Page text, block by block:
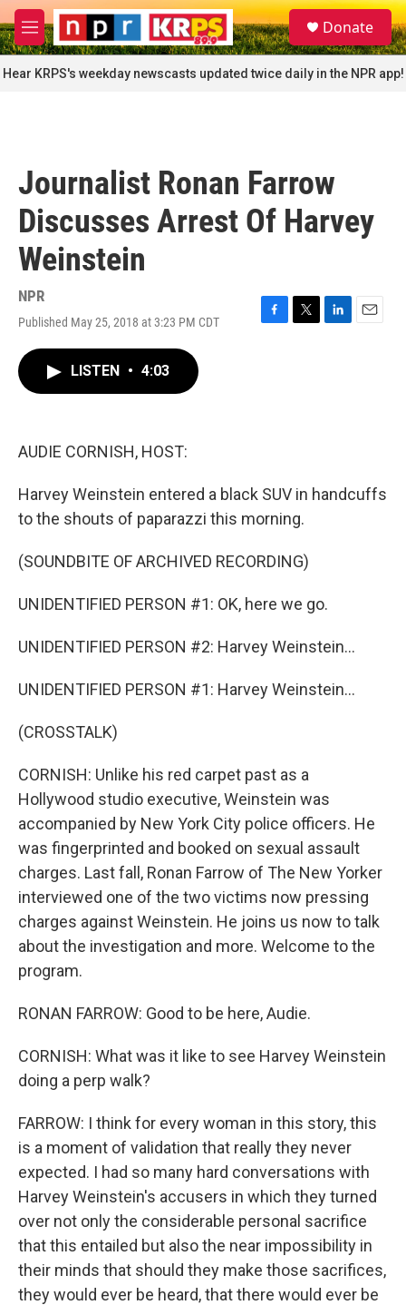
Skip to main content
M
e
n
u
S
e
a
r
c
Donate
Hear KRPS's weekday newscasts updated twice daily in the NPR app!
Journalist Ronan Farrow
Discusses Arrest Of Harvey
Weinstein
NPR
Published May 25, 2018 at 3:23 PM CDT
F
T
L
E
LISTEN • 4:03
AUDIE CORNISH, HOST:
Harvey Weinstein entered a black SUV in handcuffs
to the shouts of paparazzi this morning.
(SOUNDBITE OF ARCHIVED RECORDING)
UNIDENTIFIED PERSON #1: OK, here we go.
UNIDENTIFIED PERSON #2: Harvey Weinstein...
UNIDENTIFIED PERSON #1: Harvey Weinstein...
(CROSSTALK)
CORNISH: Unlike his red carpet past as a
Hollywood studio executive, Weinstein was
accompanied by New York City police officers. He
was fingerprinted and booked on sexual assault
charges. Last fall, Ronan Farrow of The New Yorker
interviewed one of the two victims now pressing
charges against Weinstein. He joins us now to talk
about the investigation and more. Welcome to the
program.
RONAN FARROW: Good to be here, Audie.
CORNISH: What was it like to see Harvey Weinstein
doing a perp walk?
FARROW: I think for every woman in this story, this
is a moment of validation that really they never
expected. I had so many hard conversations with
Harvey Weinstein's accusers in which they turned
over not only the considerable personal sacrifice
that this entailed but also the near impossibility in
their minds that should they make those sacrifices,
they would ever be heard, that there would ever be